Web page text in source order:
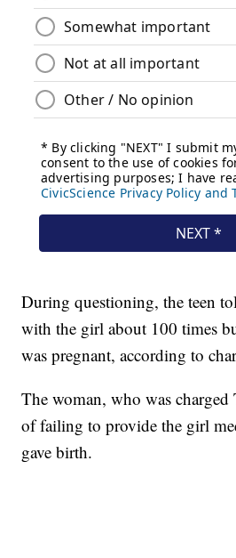
During questioning, the teen
with the girl about 100 times
was pregnant, according to
The woman, who was charged
of failing to provide the girl
gave birth.